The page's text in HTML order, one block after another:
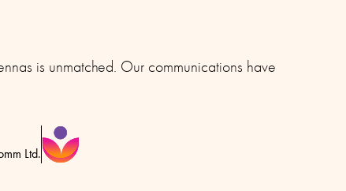
is unmatched. Our communications have
Ltd.